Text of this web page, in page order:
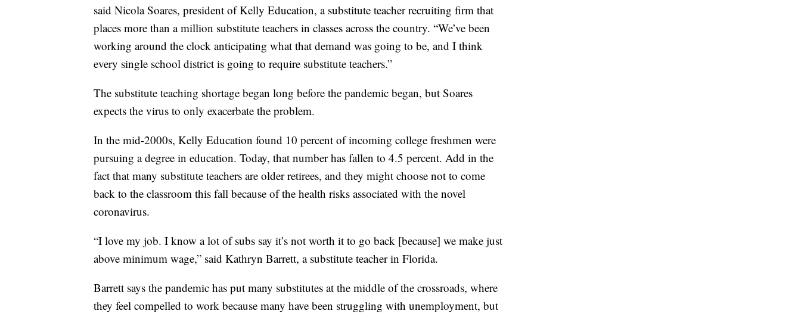
said Nicola Soares, president of Kelly Education, a substitute teacher recruiting firm that
places more than a million substitute teachers in classes across the country. “We’ve been
working around the clock anticipating what that demand was going to be, and I think
every single school district is going to require substitute teachers.”
The substitute teaching shortage began long before the pandemic began, but Soares
expects the virus to only exacerbate the problem.
In the mid-2000s, Kelly Education found 10 percent of incoming college freshmen were
pursuing a degree in education. Today, that number has fallen to 4.5 percent. Add in the
fact that many substitute teachers are older retirees, and they might choose not to come
back to the classroom this fall because of the health risks associated with the novel
coronavirus.
“I love my job. I know a lot of subs say it’s not worth it to go back [because] we make just
above minimum wage,” said Kathryn Barrett, a substitute teacher in Florida.
Barrett says the pandemic has put many substitutes at the middle of the crossroads, where
they feel compelled to work because many have been struggling with unemployment, but